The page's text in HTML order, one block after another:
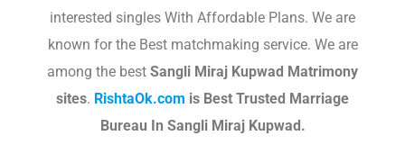
interested singles With Affordable Plans. We are
known for the Best matchmaking service. We are
among the best Sangli Miraj Kupwad Matrimony
sites.​ RishtaOk.com is Best Trusted Marriage
Bureau In Sangli Miraj Kupwad.